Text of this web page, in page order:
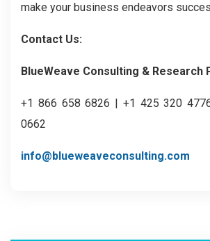
make your business endeavors
Contact Us:
BlueWeave Consulting & Research
+1 866 658 6826 | +1 425 320
0662
info@blueweaveconsulting.com